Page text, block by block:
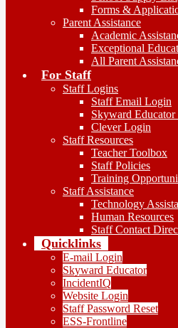
Forms &
Parent Assistance
Academic
Exceptional
All Parent
For Staff
Staff Logins
Staff Email Login
Skyward
Clever Login
Staff Resources
Teacher Toolbox
Staff Policies
Training
Staff Assistance
Technology
Human Resources
Staff Contact
Quicklinks
E-mail Login
Skyward Educator
IncidentIQ
Website Login
Staff Password Reset
ESS-Frontline